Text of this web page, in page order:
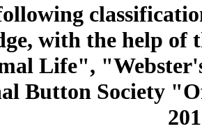
with the help of
Life",
Button Society